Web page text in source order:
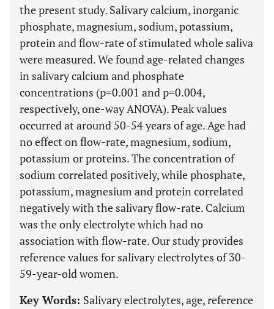
the present study. Salivary calcium, inorganic
phosphate, magnesium, sodium, potassium,
protein and flow-rate of stimulated whole saliva
were measured. We found age-related changes
in salivary calcium and phosphate
concentrations (p=0.001 and p=0.004,
respectively, one-way ANOVA). Peak values
occurred at around 50-54 years of age. Age had
no effect on flow-rate, magnesium, sodium,
potassium or proteins. The concentration of
sodium correlated positively, while phosphate,
potassium, magnesium and protein correlated
negatively with the salivary flow-rate. Calcium
was the only electrolyte which had no
association with flow-rate. Our study provides
reference values for salivary electrolytes of 30-
59-year-old women.
Key Words: Salivary electrolytes, age, reference